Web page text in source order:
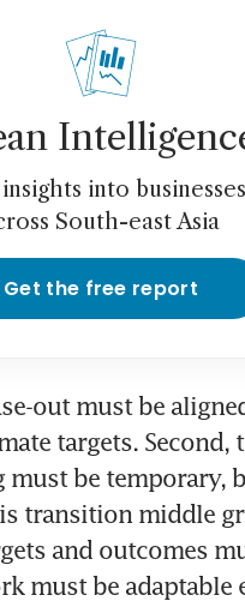
into businesses
South-east Asia
Get the free report
out must be
targets.
be temporary,
transition middle
and outcomes
must be adaptable